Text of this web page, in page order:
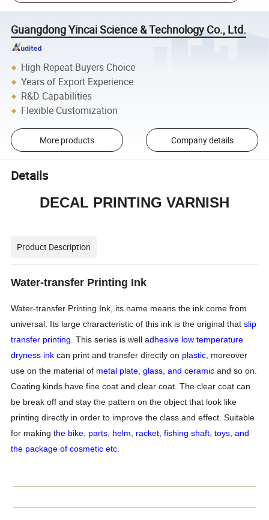
Guangdong Yincai Science & Technology Co., Ltd.
High Repeat Buyers Choice
Years of Export Experience
R&D Capabilities
Flexible Customization
More products Company details
Details
DECAL PRINTING VARNISH
Product Description
Water-transfer Printing Ink
Water-transfer Printing Ink, its name means the ink come from
universal. Its large characteristic of this ink is the original that slip
transfer printing.This series is well adhesive low temperature
dryness ink can print and transfer directly on plastic, moreover
use on the material of metal plate, glass, and ceramicand so on.
Coating kinds have fine coat and clear coat. The clear coat can
be break off and stay the pattern on the object that look like
printing directly in order to improve the class and effect. Suitable
for making the bike, parts, helm, racket, fishing shaft, toys, and
the package of cosmetic etc.